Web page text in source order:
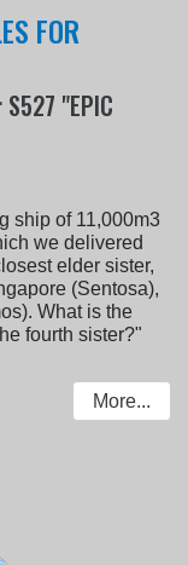
FOR
"EPIC
ship of 11,000m3
we delivered
elder sister,
(Sentosa),
What is the
fourth sister?"
More...